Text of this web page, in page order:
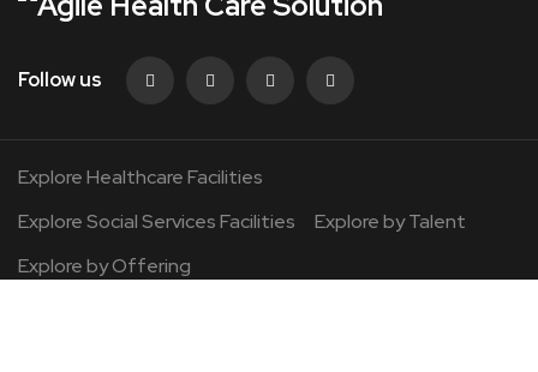
Follow us
Explore Healthcare Facilities
Explore Social Services Facilities
Explore by Talent
Explore by Offering